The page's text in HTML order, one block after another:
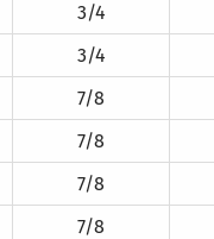
3/4
3/4
7/8
7/8
7/8
7/8